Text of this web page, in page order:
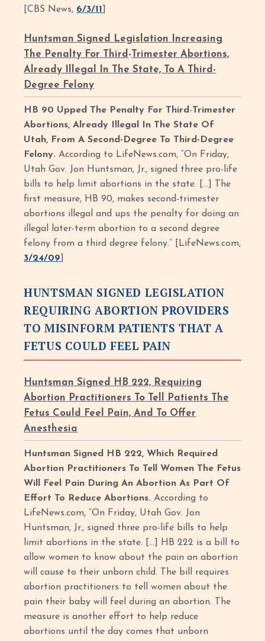
[CBS News, 6/3/11
Huntsman Signed Legislation Increasing
The Penalty For Third - Trimester Abortions,
Already Illegal In The State, To A Third-
Degree Felony
HB 90 Upped The Penalty For Third -Trimester
Abortions, Already Illegal In The State Of
Utah, From A Second-Degree To Third-Degree
Felony. According to LifeNews.com, “On Friday,
Utah Gov. Jon Huntsman, Jr., signed three pro-life
bills to help limit abortions in the state. […] The
first measure, HB 90, makes second-trimester
abortions illegal and ups the penalty for doing an
illegal later-term abortion to a second degree
felony from a third degree felony.” [LifeNews.com,
3/24/09
HUNTSMAN SIGNED LEGISLATION
REQUIRING ABORTION PROVIDERS
TO MISINFORM PATIENTS THAT A
FETUS COULD FEEL PAIN
Huntsman Signed HB 222, Requiring
Abortion Practitioners To Tell Patients The
Fetus Could Feel Pain, And To Offer
Anesthesia
Huntsman Signed HB 222, Which Required
Abortion Practitioners To Tell Women The Fetus
Will Feel Pain During An Abortion As Part Of
Effort To Reduce Abortions. According to
LifeNews.com, “On Friday, Utah Gov. Jon
Huntsman, Jr., signed three pro-life bills to help
limit abortions in the state. […] HB 222 is a bill to
allow women to know about the pain an abortion
will cause to their unborn child. The bill requires
abortion practitioners to tell women about the
pain their baby will feel during an abortion. The
measure is another effort to help reduce
abortions until the day comes that unborn